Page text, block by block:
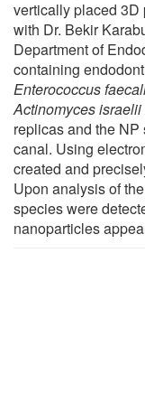
vertically placed 3D
with Dr. Bekir
Department of
containing
Enterococcus
Actinomyces israelii
replicas and the
canal. Using
created and
Upon analysis of
species were
nanoparticles